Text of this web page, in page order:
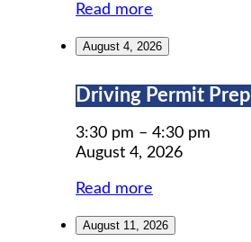
Read more
August 4, 2026
Driving
Prep
Driving Permit Prep
3:30 pm – 4:30 pm
August 4, 2026
Read more
August 11, 2026